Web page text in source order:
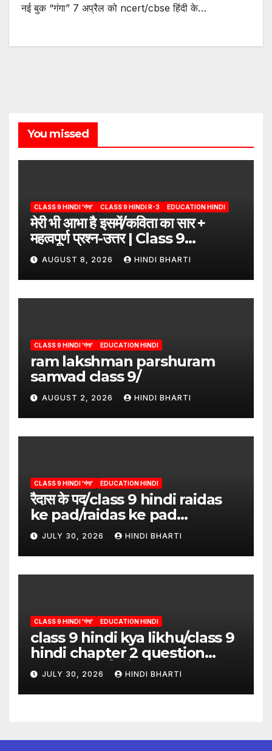
नई बुक “गंगा” 7 अप्रैल को ncert/cbse हिंदी के…
You missed
CLASS 9 HINDI 'गंगा' CLASS 9 HINDI R-3 EDUCATION HINDI
मेरी भी आभा है इसमें/कविता का सार +
महत्वपूर्ण प्रश्न-उत्तर | Class 9
Hindi”/meri bhi abha hai isme
question answers
AUGUST 8, 2026 HINDI BHARTI
CLASS 9 HINDI 'गंगा' EDUCATION HINDI
ram lakshman parshuram
samvad class 9/
AUGUST 2, 2026 HINDI BHARTI
CLASS 9 HINDI 'गंगा' EDUCATION HINDI
रैदास के पद/class 9 hindi raidas
ke pad/raidas ke pad
question answer/raidas ke
pad class 9
JULY 30, 2026 HINDI BHARTI
CLASS 9 HINDI 'गंगा' EDUCATION HINDI
class 9 hindi kya likhu/class 9
hindi chapter 2 question
answer/क्या लिखूँ-पदुमलाल/class 9
hindi
JULY 30, 2026 HINDI BHARTI